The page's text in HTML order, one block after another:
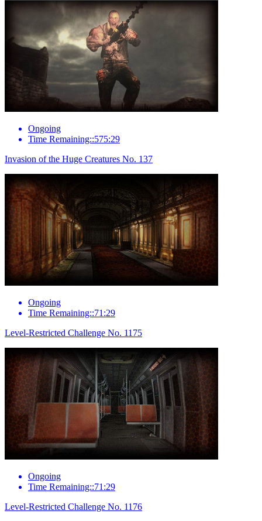
Ongoing
Time Remaining::575:29
Invasion of the Huge Creatures No. 137
Ongoing
Time Remaining::71:29
Level-Restricted Challenge No. 1175
Ongoing
Time Remaining::71:29
Level-Restricted Challenge No. 1176